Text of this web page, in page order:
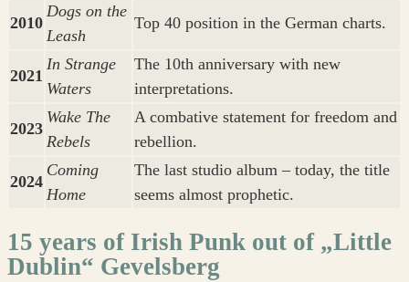
2010
Dogs on the
Leash
Top 40 position in the German charts.
2021
In Strange
Waters
The 10th anniversary with new
interpretations.
2023
Wake The
Rebels
A combative statement for freedom and
rebellion.
2024
Coming
Home
The last studio album – today, the title
seems almost prophetic.
15 years of Irish Punk out of „Little
Dublin“ Gevelsberg